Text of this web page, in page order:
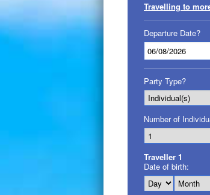
Travelling to
Departure Date?
Party Type?
Number of
Traveller 1
Date of birth: